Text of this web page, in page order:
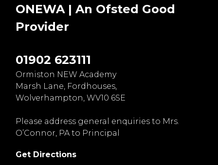
ONEWA | An Ofsted Good
Provider
01902 623111
Ormiston NEW Academy
Marsh Lane, Fordhouses,
Wolverhampton, WV10 6SE
Please address general enquiries to Mrs.
O’Connor, PA to Principal
Get Directions